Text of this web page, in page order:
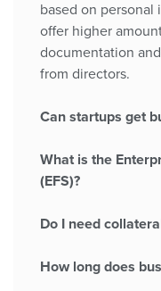
based on personal
offer higher
documentation
from directors.
Can startups get
What is the
(EFS)?
Do I need
How long does